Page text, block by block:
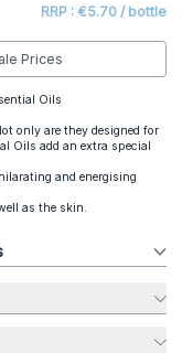
RRP : €5.70 / bottle
Prices
Oils
only are they designed for
Oils add an extra special
and energising
as the skin.